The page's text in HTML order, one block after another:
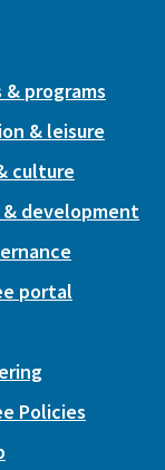
& programs
& leisure
culture
& development
portal
Policies